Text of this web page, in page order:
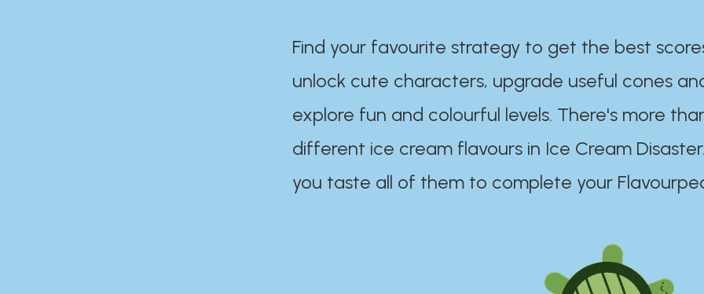
Find your favourite strategy to get the best
unlock cute characters, upgrade useful cones
explore fun and colourful levels. There's more
different ice cream flavours in Ice Cream
you taste all of them to complete your